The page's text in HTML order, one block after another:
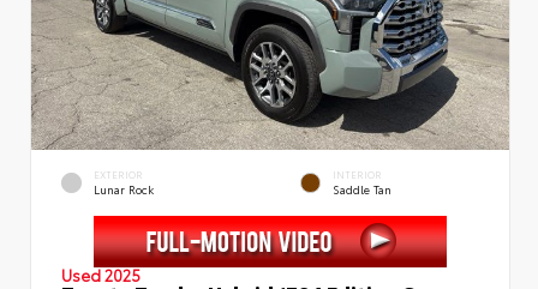
EXTERIOR
Lunar Rock
INTERIOR
Saddle Tan
Used 2025